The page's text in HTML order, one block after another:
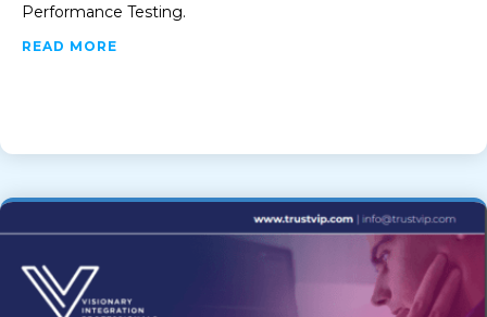
Performance Testing.
READ MORE